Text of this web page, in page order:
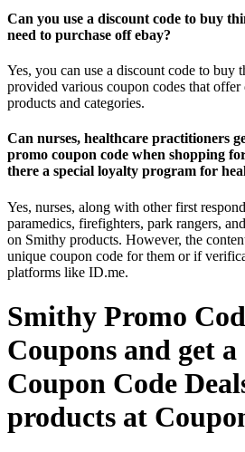
Can you use a discount code to buy
need to purchase off ebay?
Yes, you can use a discount code to buy
provided various coupon codes that
products and categories.
Can nurses, healthcare practitioners
promo coupon code when shopping
there a special loyalty program for
Yes, nurses, along with other first
paramedics, firefighters, park rangers,
on Smithy products. However, the
unique coupon code for them or if
platforms like ID.me.
Smithy Promo
Coupons and get a
Coupon Code
products at